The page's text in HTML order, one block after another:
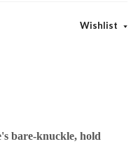
Wishlist
bare-knuckle, hold